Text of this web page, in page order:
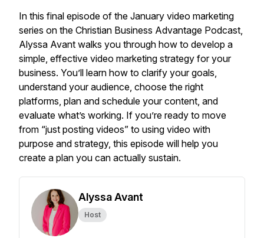
In this final episode of the January video marketing
series on the Christian Business Advantage Podcast,
Alyssa Avant walks you through how to develop a
simple, effective video marketing strategy for your
business. You’ll learn how to clarify your goals,
understand your audience, choose the right
platforms, plan and schedule your content, and
evaluate what’s working. If you’re ready to move
from “just posting videos” to using video with
purpose and strategy, this episode will help you
create a plan you can actually sustain.
Alyssa Avant
Host